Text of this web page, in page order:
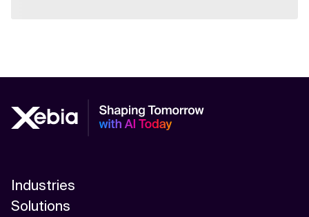
Industries
Solutions